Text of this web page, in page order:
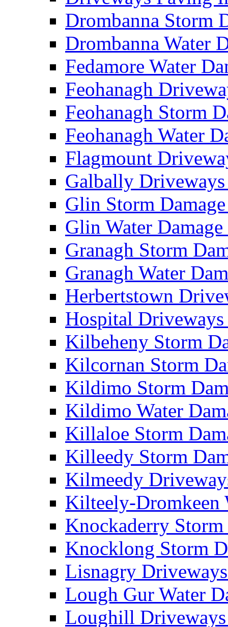
Drombanna Storm
Drombanna Water
Fedamore Water
Feohanagh
Feohanagh Storm
Feohanagh Water
Flagmount
Galbally
Glin Storm
Glin Water
Granagh Storm
Granagh Water
Herbertstown
Hospital
Kilbeheny Storm
Kilcornan Storm
Kildimo Storm
Kildimo Water
Killaloe Storm
Killeedy Storm
Kilmeedy
Kilteely-Dromkeen
Knockaderry
Knocklong Storm
Lisnagry
Lough Gur Water
Loughill